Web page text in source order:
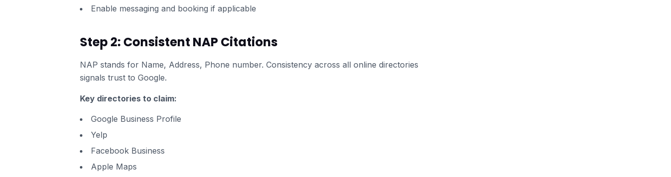
Enable messaging and booking if applicable
Step 2: Consistent NAP Citations
NAP stands for Name, Address, Phone number. Consistency across all online directories
signals trust to Google.
Key directories to claim:
Google Business Profile
Yelp
Facebook Business
Apple Maps